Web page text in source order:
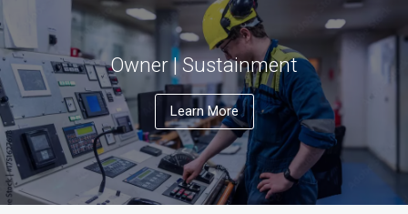
Owner | Sustainment
Learn More